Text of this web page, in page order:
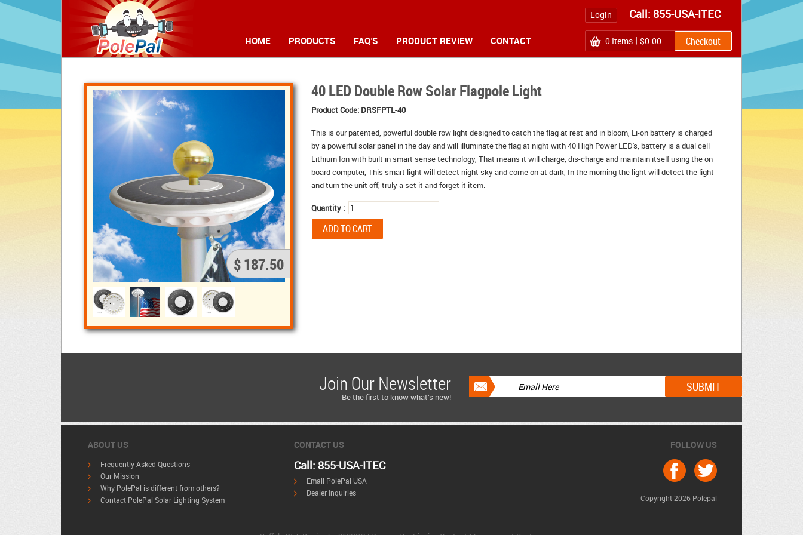
HOME PRODUCTS FAQ'S PRODUCT REVIEW CONTACT
Login Call: 855-USA-ITEC
0 Items $0.00
$ 187.50
40 LED Double Row Solar Flagpole Light
Product Code: DRSFPTL-40
This is our patented, powerful double row light designed to catch the flag at rest and in bloom, Li-on battery is charged
by a powerful solar panel in the day and will illuminate the flag at night with 40 High Power LED's, battery is a dual cell
Lithium Ion with built in smart sense technology, That means it will charge, dis-charge and maintain itself using the on
board computer, This smart light will detect night sky and come on at dark, In the morning the light will detect the light
and turn the unit off, truly a set it and forget it item.
Quantity :
Join Our Newsletter
Be the first to know what’s new!
ABOUT US
Frequently Asked Questions
Our Mission
Why PolePal is different from others?
Contact PolePal Solar Lighting System
CONTACT US
Call: 855-USA-ITEC
Email PolePal USA
Dealer Inquiries
FOLLOW US
Copyright 2026 Polepal